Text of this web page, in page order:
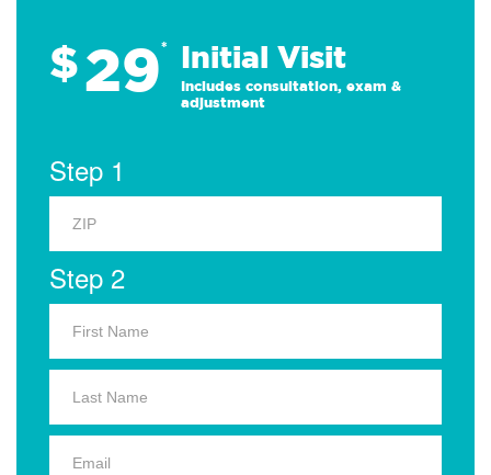
$29* Initial Visit
Includes consultation, exam &
adjustment
Step 1
Step 2